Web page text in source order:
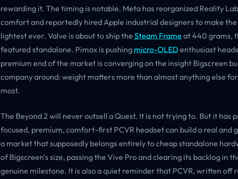
rewarding it. The timing is notable. Meta has reorganized Reality
comfort and reportedly hired Apple industrial designers to make
lightest ever. Valve is about to ship the Steam Frame at 440 grams,
featured standalone. Pimax is pushing micro-OLED enthusiast
premium end of the market is converging on the insight Bigscreen
company around: weight matters more than almost anything else
most.
The Beyond 2 will never outsell a Quest. It is not trying to. But it has
focused, premium, comfort-first PCVR headset can build a real and
a market that supposedly belongs entirely to cheap standalone
of Bigscreen's size, passing the Vive Pro and clearing its backlog in
genuine milestone. It is also a quiet reminder that PCVR, written off